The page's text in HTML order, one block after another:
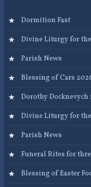
Dormition Fast
Divine Liturgy for
Parish News
Blessing of Cars
Dorothy
Divine Liturgy for
Parish News
Funeral Rites for
Blessing of Easter